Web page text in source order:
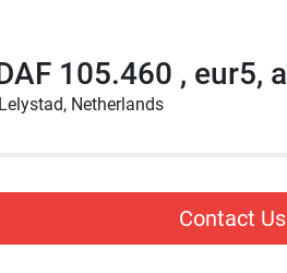
105.460 , eur5,
Lelystad, Netherlands
Contact Us